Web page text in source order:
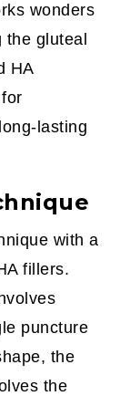
wonders
gluteal
HA
lasting
with a
fillers.
puncture
the
the